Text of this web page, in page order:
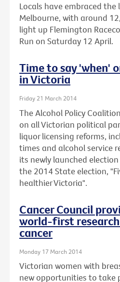
Locals have embraced
Melbourne, with around
light up Flemington
Run on Saturday 12 April.
Time to say 'when'
in Victoria
Friday 21 March 2014
The Alcohol Policy
on all Victorian political
liquor licensing reforms,
times and alcohol service
its newly launched
the 2014 State election,
healthier Victoria".
Cancer Council
world-first
cancer
Monday 17 March 2014
Victorian women with
new opportunities to take